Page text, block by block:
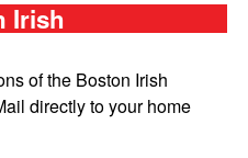
Irish
of the Boston Irish
directly to your home